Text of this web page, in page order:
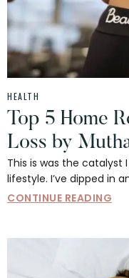
HEALTH
Top 5 Home
Loss by
This is was the catalyst
lifestyle. I’ve dipped in
CONTINUE READING